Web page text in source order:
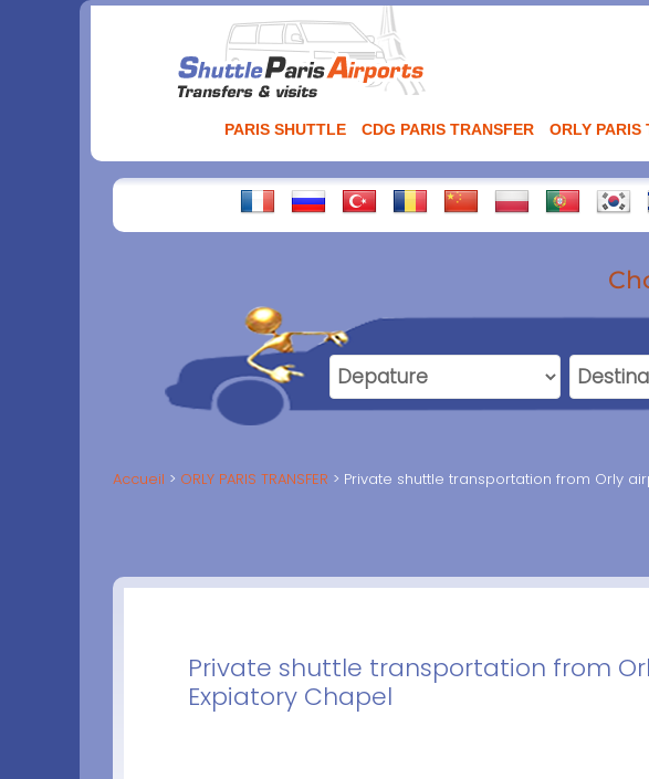
PARIS SHUTTLE CDG PARIS TRANSFER ORLY PARIS
Accueil ORLY PARIS TRANSFER Private shuttle transportation from Orly
Private shuttle transportation from
Expiatory Chapel